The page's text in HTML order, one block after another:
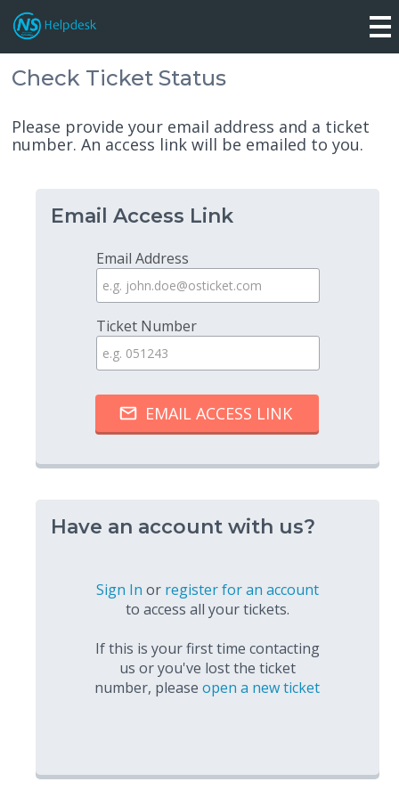
Check Ticket Status
Please provide your email address and a ticket
number. An access link will be emailed to you.
Email Access Link
Email Address
Ticket Number
Have an account with us?
Sign In or register for an account
to access all your tickets.
If this is your first time contacting
us or you've lost the ticket
number, pleaseopen a new ticket